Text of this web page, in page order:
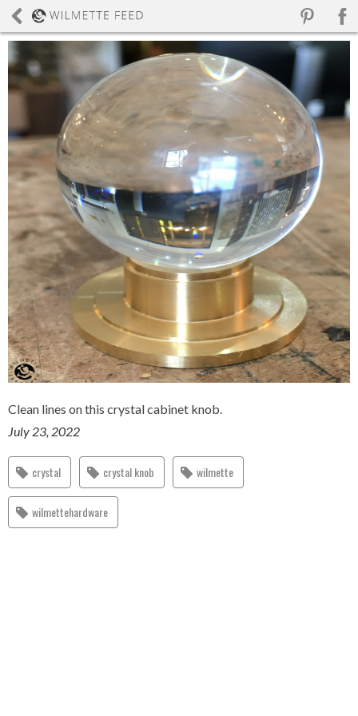
Clean lines on this crystal cabinet knob.
July 23, 2022
crystal crystal knob wilmette
wilmettehardware